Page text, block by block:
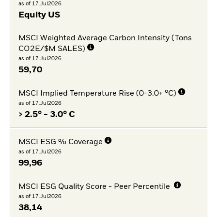
as of 17.Jul2026
Equity US
MSCI Weighted Average Carbon Intensity (Tons
CO2E/$M SALES)
as of 17.Jul2026
59,70
MSCI Implied Temperature Rise (0-3.0+ °C)
as of 17.Jul2026
> 2.5° - 3.0° C
MSCI ESG % Coverage
as of 17.Jul2026
99,96
MSCI ESG Quality Score - Peer Percentile
as of 17.Jul2026
38,14